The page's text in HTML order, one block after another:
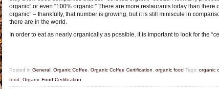
organic” or even “100% organic.” There are more restaurants today than there
organic” – thankfully, that number is growing, but it is still miniscule in
there are in the world.
In order to eat as nearly organically as possible, it is important to look for the
Posted in General Organic Coffee Organic Coffee Certification organic food Tags: organic
food
Organic Food Certification